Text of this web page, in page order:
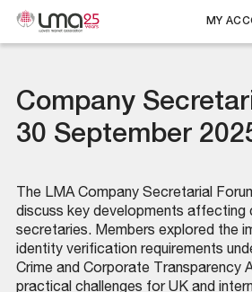
MY
Company
30 September
The LMA Company Secretarial
discuss key developments affecting
secretaries. Members explored the
identity verification requirements
Crime and Corporate Transparency
practical challenges for UK and